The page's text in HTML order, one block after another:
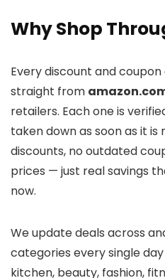
Why Shop
Every discount and
straight from
retailers. Each one is
taken down as soon as it is
discounts, no outdated
prices — just real savings
now.
We update deals across
categories every single
kitchen, beauty, fashion,